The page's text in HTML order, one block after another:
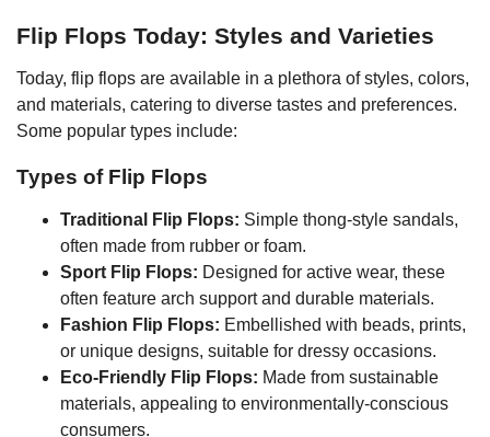
Flip Flops Today: Styles and Varieties
Today, flip flops are available in a plethora of styles, colors,
and materials, catering to diverse tastes and preferences.
Some popular types include:
Types of Flip Flops
Traditional Flip Flops: Simple thong-style sandals,
often made from rubber or foam.
Sport Flip Flops: Designed for active wear, these
often feature arch support and durable materials.
Fashion Flip Flops: Embellished with beads, prints,
or unique designs, suitable for dressy occasions.
Eco-Friendly Flip Flops: Made from sustainable
materials, appealing to environmentally-conscious
consumers.